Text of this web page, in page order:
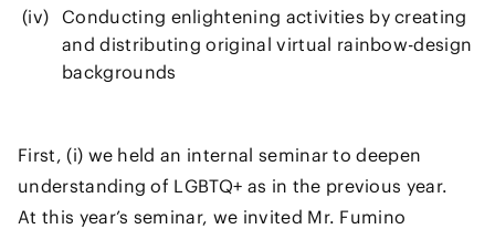
Conducting enlightening activities by creating
and distributing original virtual rainbow-design
backgrounds
First, (i) we held an internal seminar to deepen
understanding of LGBTQ+ as in the previous year.
At this year’s seminar, we invited Mr. Fumino